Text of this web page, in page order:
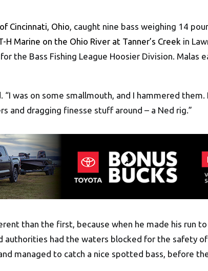
Cincinnati, Ohio, caught nine bass weighing 14
Marine on the Ohio River at Tanner’s Creek in
the Bass Fishing League Hoosier Division. Malas
“I was on some smallmouth, and I hammered
and dragging finesse stuff around – a Ned rig.”
than the first, because when he made his run to
had the waters blocked for the safety
managed to catch a nice spotted bass, before